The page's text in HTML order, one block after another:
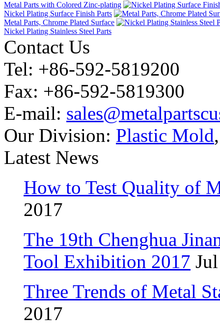
Metal Parts with Colored Zinc-plating
Nickel Plating Surface Finish Parts
Metal Parts, Chrome Plated Surface
Nickel Plating Stainless Steel Parts
Contact Us
Tel: +86-592-5819200
Fax: +86-592-5819300
E-mail:
Our Division: Plastic Mold
Latest News
How to Test Quality of
2017
The 19th Chenghua
Tool Exhibition 2017
Three Trends of Metal
2017